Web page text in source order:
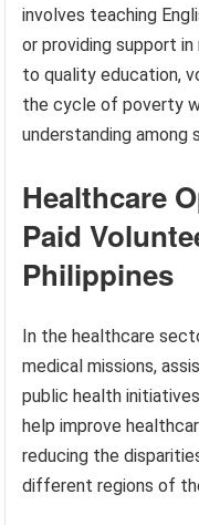
involves teaching
or providing support
to quality education,
the cycle of poverty
understanding among
Healthcare
Paid
Philippines
In the healthcare
medical missions,
public health
help improve
reducing the
different regions of